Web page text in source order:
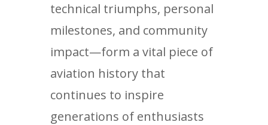
technical triumphs, personal
milestones, and community
impact—form a vital piece of
aviation history that
continues to inspire
generations of enthusiasts